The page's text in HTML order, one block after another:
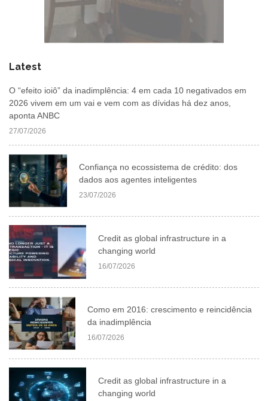
Latest
O “efeito ioiô” da inadimplência: 4 em cada 10 negativados em
2026 vivem em um vai e vem com as dívidas há dez anos,
aponta ANBC
27/07/2026
Confiança no ecossistema de crédito: dos
dados aos agentes inteligentes
23/07/2026
Credit as global infrastructure in a
changing world
16/07/2026
Como em 2016: crescimento e reincidência
da inadimplência
16/07/2026
Credit as global infrastructure in a
changing world